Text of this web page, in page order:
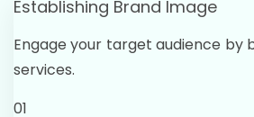
Establishing Brand Image
Engage your target audience by
services.
01